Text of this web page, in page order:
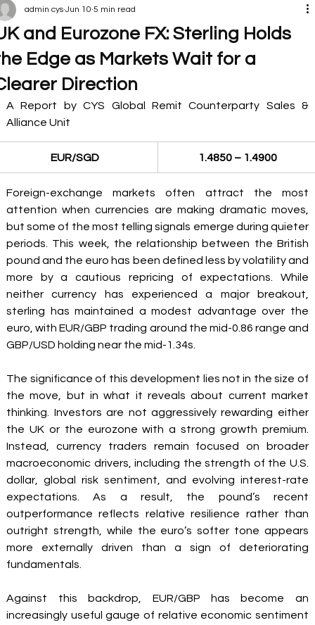
and Eurozone FX: Sterling Holds
Edge as Markets Wait for a
Direction
admin cys Jun 10 5 min read
A Report by CYS Global Remit Counterparty Sales &
Alliance Unit
EUR/SGD 1.4850 – 1.4900
Foreign-exchange markets often attract the most
attention when currencies are making dramatic moves,
but some of the most telling signals emerge during quieter
periods. This week, the relationship between the British
pound and the euro has been defined less by volatility and
more by a cautious repricing of expectations. While
neither currency has experienced a major breakout,
sterling has maintained a modest advantage over the
euro, with EUR/GBP trading around the mid-0.86 range and
GBP/USD holding near the mid-1.34s.
The significance of this development lies not in the size of
the move, but in what it reveals about current market
thinking. Investors are not aggressively rewarding either
the UK or the eurozone with a strong growth premium.
Instead, currency traders remain focused on broader
macroeconomic drivers, including the strength of the U.S.
dollar, global risk sentiment, and evolving interest-rate
expectations. As a result, the pound’s recent
outperformance reflects relative resilience rather than
outright strength, while the euro’s softer tone appears
more externally driven than a sign of deteriorating
fundamentals.
Against this backdrop, EUR/GBP has become an
increasingly useful gauge of relative economic sentiment